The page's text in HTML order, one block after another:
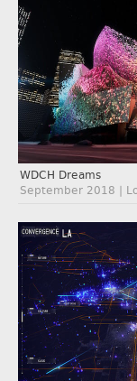
WDCH Dreams
September 2018 |